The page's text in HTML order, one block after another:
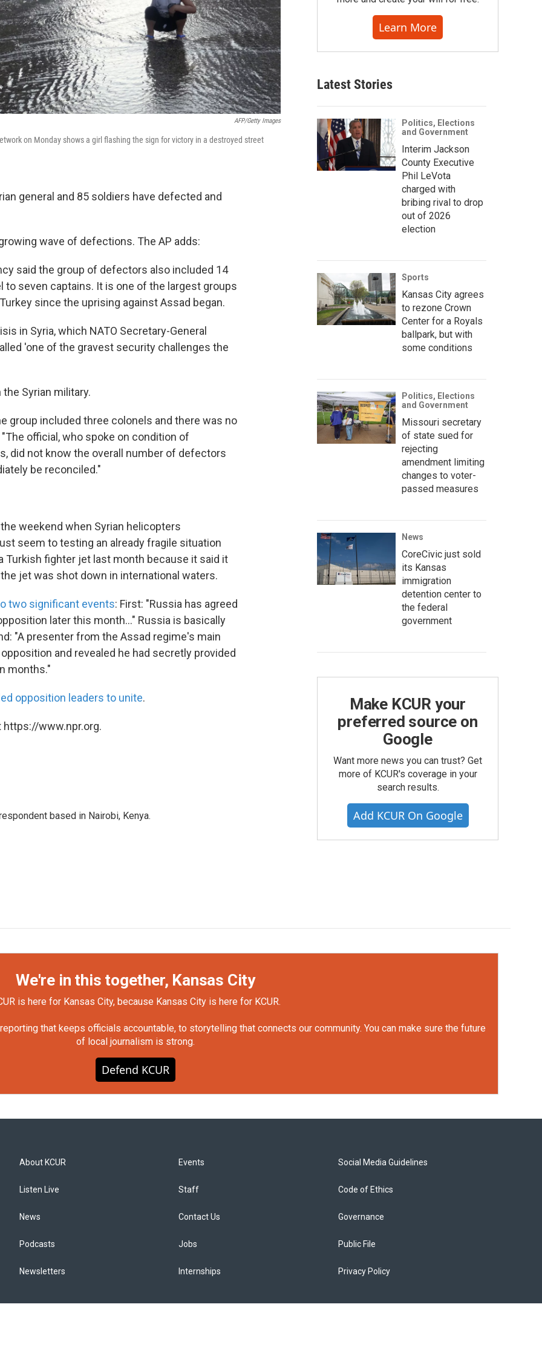
AFP/Getty Images
on Monday shows a girl flashing the sign for victory in a destroyed street
general and 85 soldiers have defected and
wave of defections. The AP adds:
said the group of defectors also included 14
seven captains. It is one of the largest groups
since the uprising against Assad began.
in Syria, which NATO Secretary-General
'one of the gravest security challenges the
Syrian military.
group included three colonels and there was no
official, who spoke on condition of
did not know the overall number of defectors
be reconciled."
weekend when Syrian helicopters
seem to testing an already fragile situation
Turkish fighter jet last month because it said it
jet was shot down in international waters.
two significant events: First: "Russia has agreed
later this month..." Russia is basically
"A presenter from the Assad regime's main
and revealed he had secretly provided
months."
opposition leaders to unite.
https://www.npr.org.
based in Nairobi, Kenya.
Learn More
Latest Stories
Politics, Elections
and Government
Interim Jackson
County Executive
Phil LeVota
charged with
bribing rival to drop
out of 2026
election
Sports
Kansas City agrees
to rezone Crown
Center for a Royals
ballpark, but with
some conditions
Politics, Elections
and Government
Missouri secretary
of state sued for
rejecting
amendment limiting
changes to voter-
passed measures
News
CoreCivic just sold
its Kansas
immigration
detention center to
the federal
government
Make KCUR your
preferred source on
Google
Want more news you can trust? Get
more of KCUR's coverage in your
search results.
Add KCUR On Google
We're in this together, Kansas City
is here for Kansas City, because Kansas City is here for KCUR.
that keeps officials accountable, to storytelling that connects our community. You can make sure the future
of local journalism is strong.
Defend KCUR
About KCUR
Listen Live
News
Podcasts
Newsletters
Events
Staff
Contact Us
Jobs
Internships
Social Media Guidelines
Code of Ethics
Governance
Public File
Privacy Policy